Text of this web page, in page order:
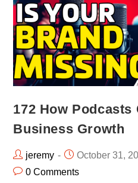
172 How Podcasts
Business Growth
jeremy October 31,
0 Comments